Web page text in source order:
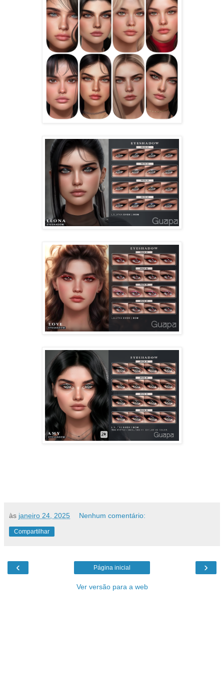
às janeiro 24, 2025 Nenhum comentário:
Compartilhar
‹ ›
Página inicial
Ver versão para a web